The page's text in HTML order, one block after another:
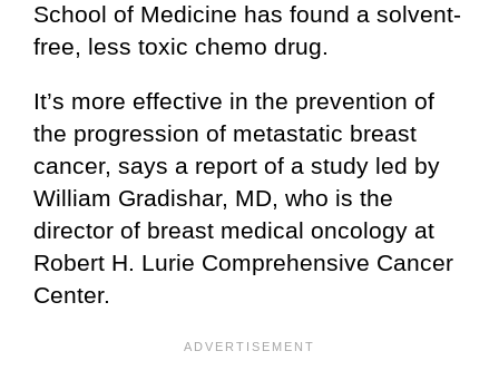
School of Medicine has found a solvent-
free, less toxic chemo drug.
It’s more effective in the prevention of
the progression of metastatic breast
cancer, says a report of a study led by
William Gradishar, MD, who is the
director of breast medical oncology at
Robert H. Lurie Comprehensive Cancer
Center.